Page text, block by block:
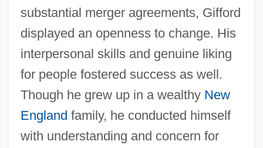
substantial merger agreements, Gifford
displayed an openness to change. His
interpersonal skills and genuine liking
for people fostered success as well.
Though he grew up in a wealthy New
England family, he conducted himself
with understanding and concern for